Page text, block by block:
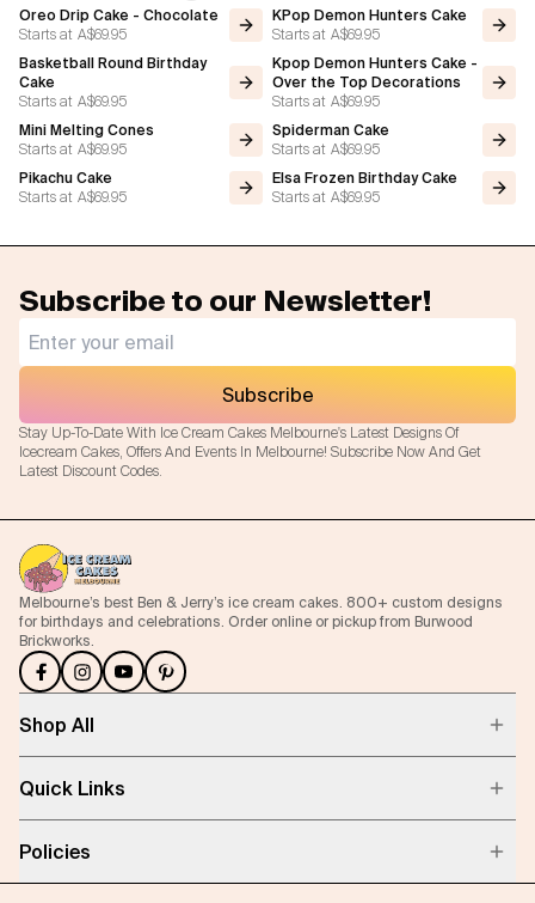
Oreo Drip Cake - Chocolate
Starts at A$69.95
KPop Demon Hunters Cake
Starts at A$69.95
Basketball Round Birthday
Cake
Starts at A$69.95
Kpop Demon Hunters Cake -
Over the Top Decorations
Starts at A$69.95
Mini Melting Cones
Starts at A$69.95
Spiderman Cake
Starts at A$69.95
Pikachu Cake
Starts at A$69.95
Elsa Frozen Birthday Cake
Starts at A$69.95
Subscribe to our Newsletter!
Stay Up-To-Date With Ice Cream Cakes Melbourne's Latest Designs Of
Icecream Cakes, Offers And Events In Melbourne! Subscribe Now And Get
Latest Discount Codes.
Subscribe
Melbourne’s best Ben & Jerry’s ice cream cakes. 800+ custom designs
for birthdays and celebrations. Order online or pickup from Burwood
Brickworks.
Shop All
Quick Links
Policies